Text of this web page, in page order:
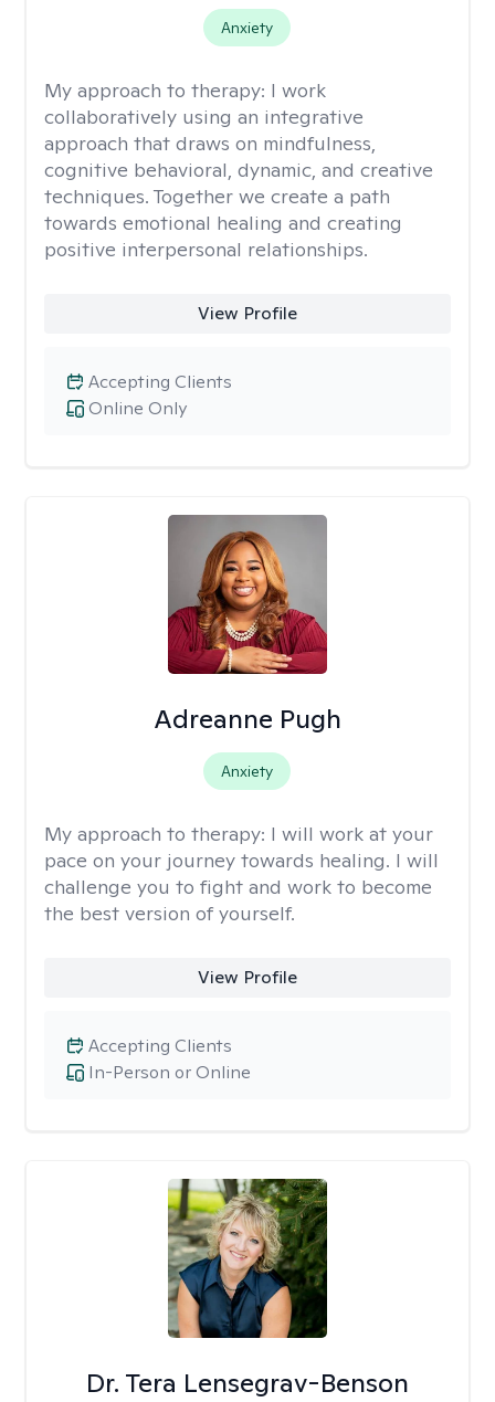
Anxiety
My approach to therapy: I work
collaboratively using an integrative
approach that draws on mindfulness,
cognitive behavioral, dynamic, and creative
techniques. Together we create a path
towards emotional healing and creating
positive interpersonal relationships.
View Profile
Online Only
Accepting Clients
Adreanne Pugh
Anxiety
My approach to therapy: I will work at your
pace on your journey towards healing. I will
challenge you to fight and work to become
the best version of yourself.
View Profile
In-Person or Online
Accepting Clients
Dr. Tera Lensegrav-Benson